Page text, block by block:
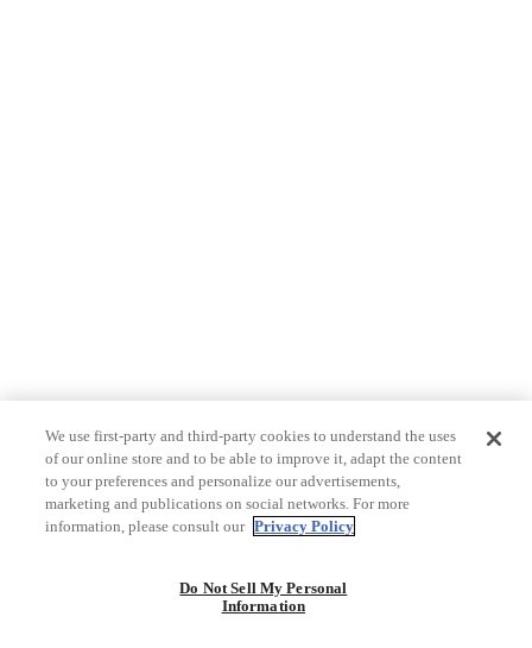
We use first-party and third-party cookies to understand the uses
of our online store and to be able to improve it, adapt the content
to your preferences and personalize our advertisements,
marketing and publications on social networks. For more
information, please consult our Privacy Policy
Do Not Sell My Personal
Information